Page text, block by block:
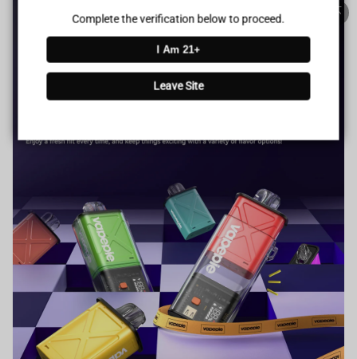
Complete the verification below to proceed.
I Am 21+
Leave Site
View Details